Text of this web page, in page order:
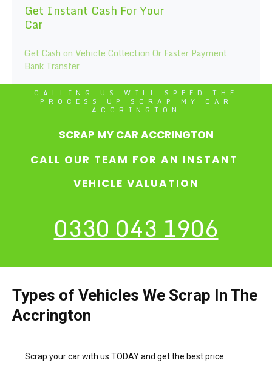
Get Instant Cash For Your
Car
Get Cash on Vehicle Collection Or Faster Payment
Bank Transfer
CALLING US WILL SPEED THE
PROCESS UP SCRAP MY CAR
ACCRINGTON
SCRAP MY CAR ACCRINGTON
CALL OUR TEAM FOR AN INSTANT
VEHICLE VALUATION
0330 043 1906
Types of Vehicles We Scrap In The
Accrington
Scrap your car with us TODAY and get the best price.